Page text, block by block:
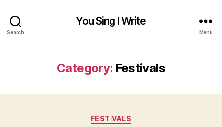
Search
You Sing I Write
Menu
Category: Festivals
Categories
FESTIVALS